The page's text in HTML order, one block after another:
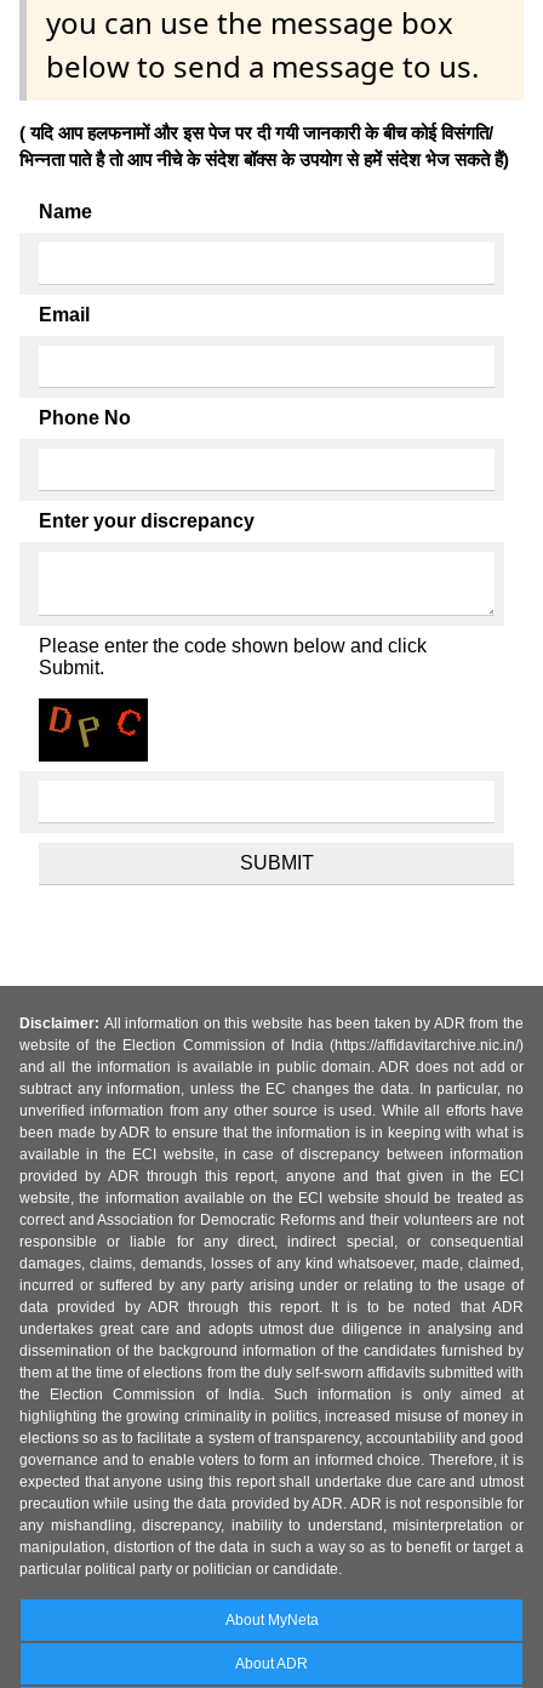
you can use the message box
below to send a message to us.
( यदि आप हलफनामों और इस पेज पर दी गयी जानकारी के बीच कोई विसंगति/
भिन्नता पाते है तो आप नीचे के संदेश बॉक्स के उपयोग से हमें संदेश भेज सकते हैं)
Name
Email
Phone No
Enter your discrepancy
Please enter the code shown below and click
Submit.
Disclaimer: All information on this website has been taken by ADR from the
website of the Election Commission of India (https://affidavitarchive.nic.in/)
and all the information is available in public domain. ADR does not add or
subtract any information, unless the EC changes the data. In particular, no
unverified information from any other source is used. While all efforts have
been made by ADR to ensure that the information is in keeping with what is
available in the ECI website, in case of discrepancy between information
provided by ADR through this report, anyone and that given in the ECI
website, the information available on the ECI website should be treated as
correct and Association for Democratic Reforms and their volunteers are not
responsible or liable for any direct, indirect special, or consequential
damages, claims, demands, losses of any kind whatsoever, made, claimed,
incurred or suffered by any party arising under or relating to the usage of
data provided by ADR through this report. It is to be noted that ADR
undertakes great care and adopts utmost due diligence in analysing and
dissemination of the background information of the candidates furnished by
them at the time of elections from the duly self-sworn affidavits submitted with
the Election Commission of India. Such information is only aimed at
highlighting the growing criminality in politics, increased misuse of money in
elections so as to facilitate a system of transparency, accountability and good
governance and to enable voters to form an informed choice. Therefore, it is
expected that anyone using this report shall undertake due care and utmost
precaution while using the data provided by ADR. ADR is not responsible for
any mishandling, discrepancy, inability to understand, misinterpretation or
manipulation, distortion of the data in such a way so as to benefit or target a
particular political party or politician or candidate.
About MyNeta
About ADR